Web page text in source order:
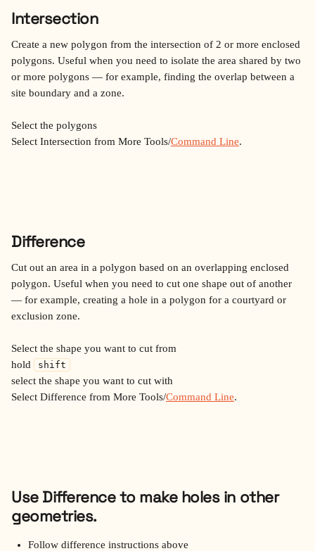
Intersection
Create a new polygon from the intersection of 2 or more enclosed
polygons. Useful when you need to isolate the area shared by two
or more polygons — for example, finding the overlap between a
site boundary and a zone.
Select the polygons
Select Intersection from More Tools/Command Line.
Difference
Cut out an area in a polygon based on an overlapping enclosed
polygon. Useful when you need to cut one shape out of another
— for example, creating a hole in a polygon for a courtyard or
exclusion zone.
Select the shape you want to cut from
hold
shift
select the shape you want to cut with
Select Difference from More Tools/Command Line.
Use Difference to make holes in other
geometries.
Follow difference instructions above